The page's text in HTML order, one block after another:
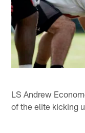
LS Andrew
of the elite kicking